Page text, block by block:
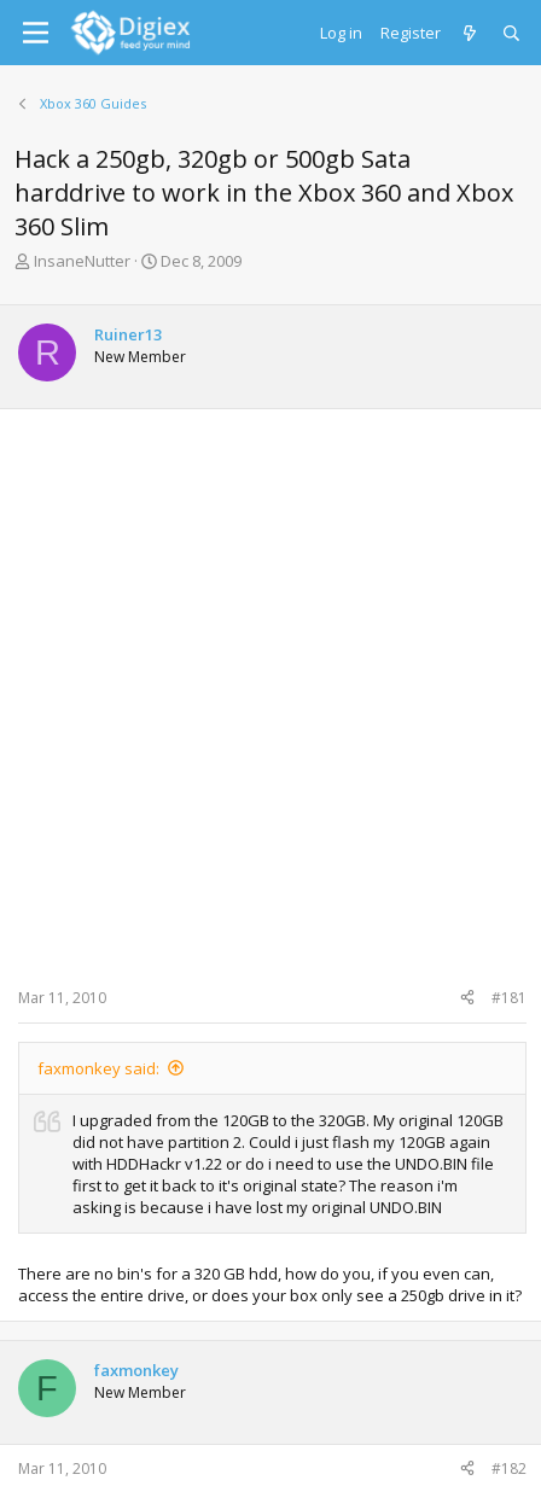
Log in Register
Xbox 360 Guides
Hack a 250gb, 320gb or 500gb Sata
harddrive to work in the Xbox 360 and Xbox
360 Slim
T
e
a
d
t
InsaneNutter
S
r
t
d
t
Dec 8, 2009
R Ruiner13
New Member
Mar 11, 2010 #181
faxmonkey said:
I upgraded from the 120GB to the 320GB. My original 120GB
did not have partition 2. Could i just flash my 120GB again
with HDDHackr v1.22 or do i need to use the UNDO.BIN file
first to get it back to it's original state? The reason i'm
asking is because i have lost my original UNDO.BIN
There are no bin's for a 320 GB hdd, how do you, if you even can,
access the entire drive, or does your box only see a 250gb drive in it?
F faxmonkey
New Member
Mar 11, 2010 #182